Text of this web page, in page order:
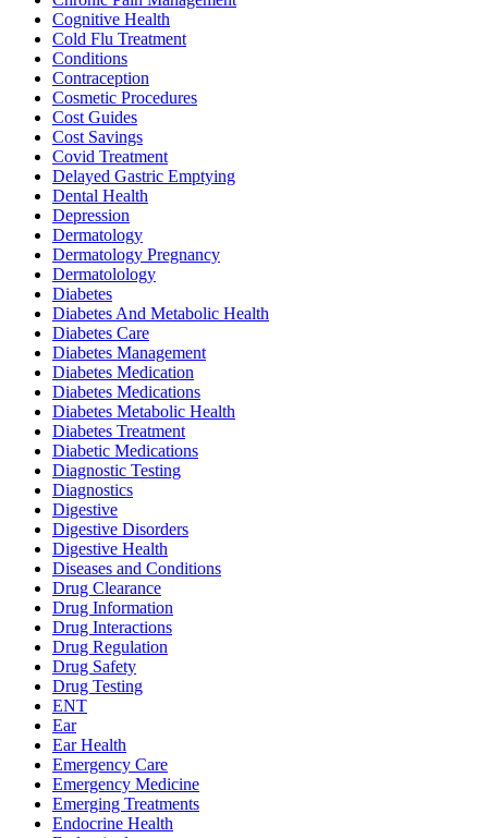
Cognitive Health
Cold Flu Treatment
Conditions
Contraception
Cosmetic Procedures
Cost Guides
Cost Savings
Covid Treatment
Delayed Gastric Emptying
Dental Health
Depression
Dermatology
Dermatology Pregnancy
Dermatolology
Diabetes
Diabetes And Metabolic Health
Diabetes Care
Diabetes Management
Diabetes Medication
Diabetes Medications
Diabetes Metabolic Health
Diabetes Treatment
Diabetic Medications
Diagnostic Testing
Diagnostics
Digestive
Digestive Disorders
Digestive Health
Diseases and Conditions
Drug Clearance
Drug Information
Drug Interactions
Drug Regulation
Drug Safety
Drug Testing
ENT
Ear
Ear Health
Emergency Care
Emergency Medicine
Emerging Treatments
Endocrine Health